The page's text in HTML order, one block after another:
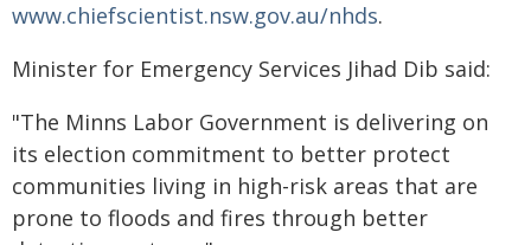
www.chiefscientist.nsw.gov.au/nhds.
Minister for Emergency Services Jihad Dib said:
"The Minns Labor Government is delivering on
its election commitment to better protect
communities living in high-risk areas that are
prone to floods and fires through better